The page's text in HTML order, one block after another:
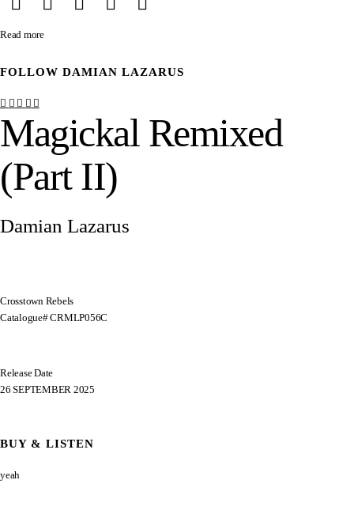
Read more
FOLLOW DAMIAN LAZARUS
Magickal Remixed
(Part II)
Damian Lazarus
Crosstown Rebels
Catalogue# CRMLP056C
Release Date
26 SEPTEMBER 2025
BUY & LISTEN
yeah